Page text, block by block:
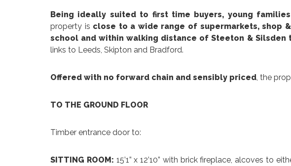
Being ideally suited to first time buyers, young
property is close to a wide range of supermarkets, shop
school and within walking distance of Steeton & Silsden
links to Leeds, Skipton and Bradford.
Offered with no forward chain and sensibly priced , the
TO THE GROUND FLOOR
Timber entrance door to:
SITTING ROOM: 15’1” x 12’10” with brick fireplace, alcoves to